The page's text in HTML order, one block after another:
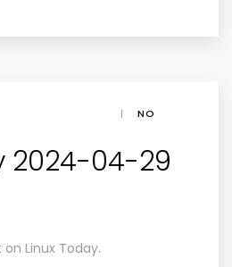
|
NO
2024-04-29
Linux Today.